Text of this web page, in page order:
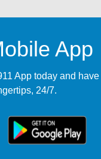
App
App today and
24/7.